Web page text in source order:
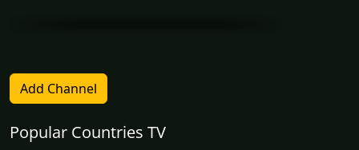
Add Channel
Popular Countries TV